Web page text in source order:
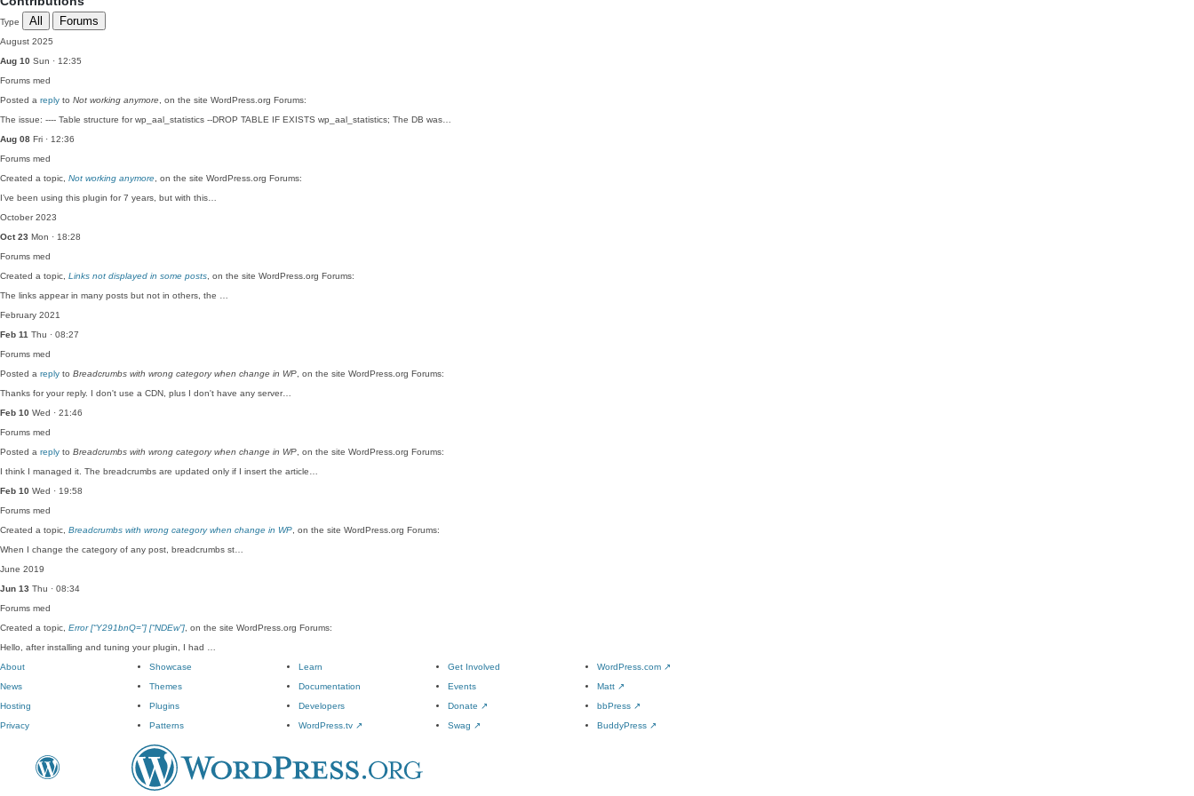
Type All Forums
August 2025
Aug 10 Sun · 12:35
Forums med
Posted a reply to Not working anymore , on the site WordPress.org Forums:
The issue: ---- Table structure for wp_aal_statistics --DROP TABLE IF EXISTS wp_aal_statistics; The DB was…
Aug 08 Fri · 12:36
Forums med
Created a topic, Not working anymore , on the site WordPress.org Forums:
I’ve been using this plugin for 7 years, but with this…
October 2023
Oct 23 Mon · 18:28
Forums med
Created a topic, Links not displayed in some posts , on the site WordPress.org Forums:
The links appear in many posts but not in others, the …
February 2021
Feb 11 Thu · 08:27
Forums med
Posted a reply to Breadcrumbs with wrong category when change in WP , on the site WordPress.org Forums:
Thanks for your reply. I don't use a CDN, plus I don't have any server…
Feb 10 Wed · 21:46
Forums med
Posted a reply to Breadcrumbs with wrong category when change in WP , on the site WordPress.org Forums:
I think I managed it. The breadcrumbs are updated only if I insert the article…
Feb 10 Wed · 19:58
Forums med
Created a topic, Breadcrumbs with wrong category when change in WP , on the site WordPress.org Forums:
When I change the category of any post, breadcrumbs st…
June 2019
Jun 13 Thu · 08:34
Forums med
Created a topic, Error [“Y291bnQ=”] [“NDEw”] , on the site WordPress.org Forums:
Hello, after installing and tuning your plugin, I had …
About
News
Hosting
Privacy
Showcase
Themes
Plugins
Patterns
Learn
Documentation
Developers
WordPress.tv ↗
Get Involved
Events
Donate ↗
Swag ↗
WordPress.com ↗
Matt ↗
bbPress ↗
BuddyPress ↗